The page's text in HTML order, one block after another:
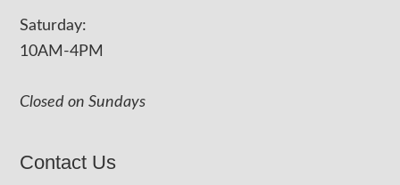
Saturday:
10AM-4PM
Closed on Sundays
Contact Us